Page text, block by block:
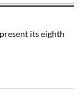
its eighth